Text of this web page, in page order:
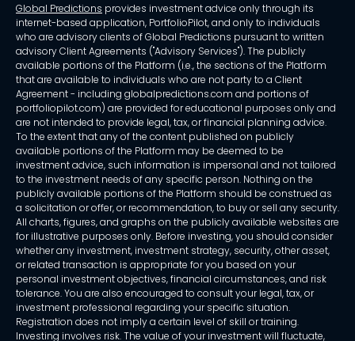
Global Predictions provides investment advice only through its
internet-based application, PortfolioPilot, and only to individuals
who are advisory clients of Global Predictions pursuant to written
advisory Client Agreements ("Advisory Services"). The publicly
available portions of the Platform (i.e., the sections of the Platform
that are available to individuals who are not party to a Client
Agreement - including globalpredictions.com and portions of
portfoliopilot.com) are provided for educational purposes only and
are not intended to provide legal, tax, or financial planning advice.
To the extent that any of the content published on publicly
available portions of the Platform may be deemed to be
investment advice, such information is impersonal and not tailored
to the investment needs of any specific person. Nothing on the
publicly available portions of the Platform should be construed as
a solicitation or offer, or recommendation, to buy or sell any security.
All charts, figures, and graphs on the publicly available websites are
for illustrative purposes only. Before investing, you should consider
whether any investment, investment strategy, security, other asset,
or related transaction is appropriate for you based on your
personal investment objectives, financial circumstances, and risk
tolerance. You are also encouraged to consult your legal, tax, or
investment professional regarding your specific situation.
Registration does not imply a certain level of skill or training.
Investing involves risk. The value of your investment will fluctuate,